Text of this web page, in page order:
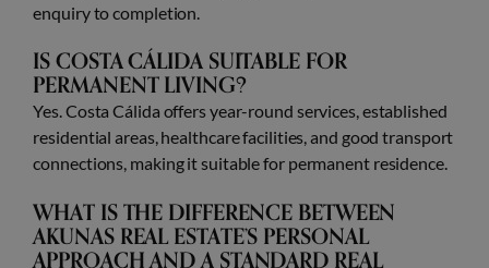
enquiry to completion.
IS COSTA CÁLIDA SUITABLE FOR
PERMANENT LIVING?
Yes. Costa Cálida offers year-round services, established
residential areas, healthcare facilities, and good transport
connections, making it suitable for permanent residence.
WHAT IS THE DIFFERENCE BETWEEN
AKUNAS REAL ESTATE’S PERSONAL
APPROACH AND A STANDARD REAL